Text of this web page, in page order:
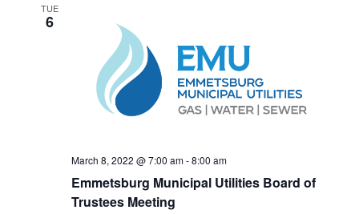
TUE
6
Emmetsburg Municipal Utilities Board of
Trustees Meeting
March 8, 2022 @ 7:00 am-8:00 am